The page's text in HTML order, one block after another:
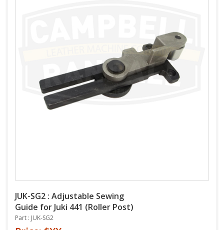
JUK-SG2 : Adjustable Sewing
Guide for Juki 441 (Roller Post)
Part : JUK-SG2